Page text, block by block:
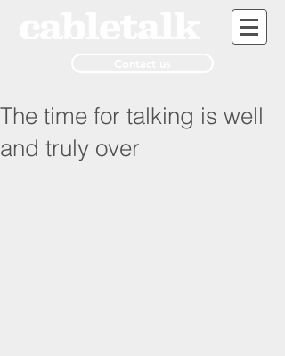
The time for talking is well
and truly over